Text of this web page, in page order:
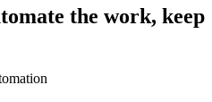
the work, keep